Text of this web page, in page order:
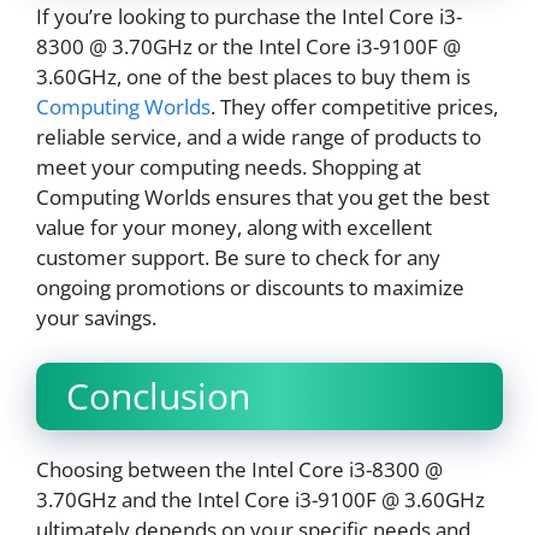
If you’re looking to purchase the Intel Core i3-
8300 @ 3.70GHz or the Intel Core i3-9100F @
3.60GHz, one of the best places to buy them is
Computing Worlds. They offer competitive prices,
reliable service, and a wide range of products to
meet your computing needs. Shopping at
Computing Worlds ensures that you get the best
value for your money, along with excellent
customer support. Be sure to check for any
ongoing promotions or discounts to maximize
your savings.
Conclusion
Choosing between the Intel Core i3-8300 @
3.70GHz and the Intel Core i3-9100F @ 3.60GHz